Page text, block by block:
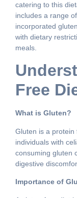
catering to this
includes a range
incorporated
with dietary
meals.
Free
What is Gluten?
Gluten is a
individuals with
consuming gluten
digestive
Importance of